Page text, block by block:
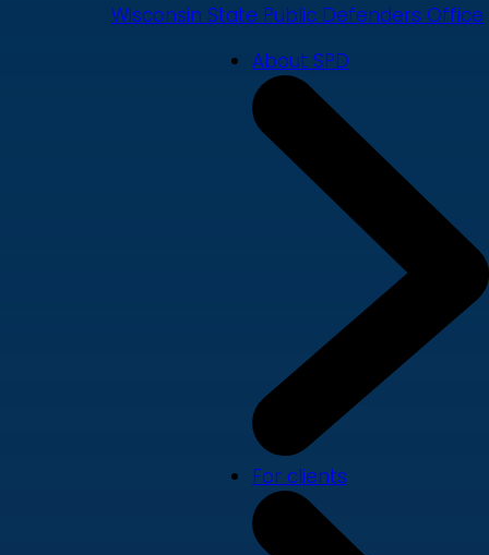
Wisconsin State Public Defenders Office
About SPD
For clients